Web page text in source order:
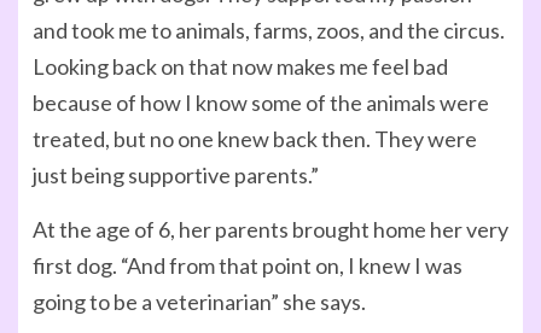
and took me to animals, farms, zoos, and the circus.
Looking back on that now makes me feel bad
because of how I know some of the animals were
treated, but no one knew back then. They were
just being supportive parents.”
At the age of 6, her parents brought home her very
first dog. “And from that point on, I knew I was
going to be a veterinarian” she says.